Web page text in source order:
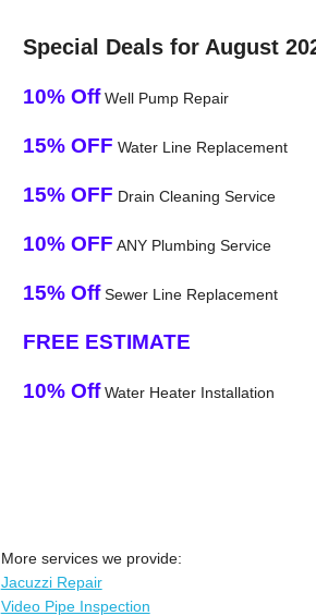
Special Deals for August
10% OffWell Pump Repair
15% OFF Water Line Replacement
15% OFF Drain Cleaning Service
10% OFF ANY Plumbing Service
15% OffSewer Line Replacement
FREE ESTIMATE
10% OffWater Heater Installation
More services we provide:
Jacuzzi Repair
Video Pipe Inspection